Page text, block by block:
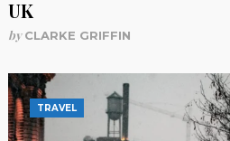
UK
byCLARKE GRIFFIN
TRAVEL